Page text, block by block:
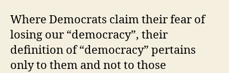
Where Democrats claim their fear of
losing our “democracy”, their
definition of “democracy” pertains
only to them and not to those